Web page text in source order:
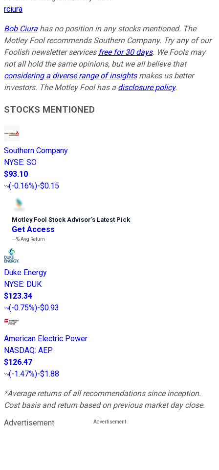
rciura
Bob Ciura has no position in any stocks mentioned. The
Motley Fool recommends Southern Company. Try any of our
Foolish newsletter services free for 30 days. We Fools may
not all hold the same opinions, but we all believe that
considering a diverse range of insightsmakes us better
investors. The Motley Fool has a disclosure policy.
STOCKS MENTIONED
Southern Company
NYSE: SO
$93.10
(-0.16%)-$0.15
Motley Fool Stock Advisor’s Latest Pick
Get Access
---%Avg Return
Duke Energy
NYSE: DUK
$123.34
(-0.75%)-$0.93
American Electric Power
NASDAQ: AEP
$126.47
(-1.47%)-$1.88
*Average returns of all recommendations since inception.
Cost basis and return based on previous market day close.
Advertisement